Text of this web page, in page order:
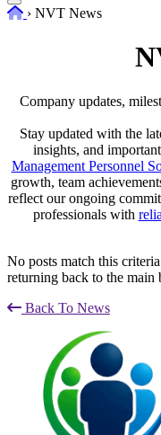
MenuHome
› NVT News
Company updates,
Stay updated with the
insights, and
Management Personnel
growth, team
reflect our ongoing
professionals with
No posts match this
returning back to the main
Back To News